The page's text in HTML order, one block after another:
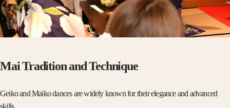
Mai Tradition and Technique
Geiko and Maiko dances are widely known for their elegance and advanced